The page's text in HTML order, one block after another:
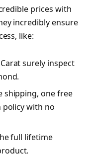
prices with
incredibly ensure
like:
surely inspect
shipping, one free
policy with no
full lifetime